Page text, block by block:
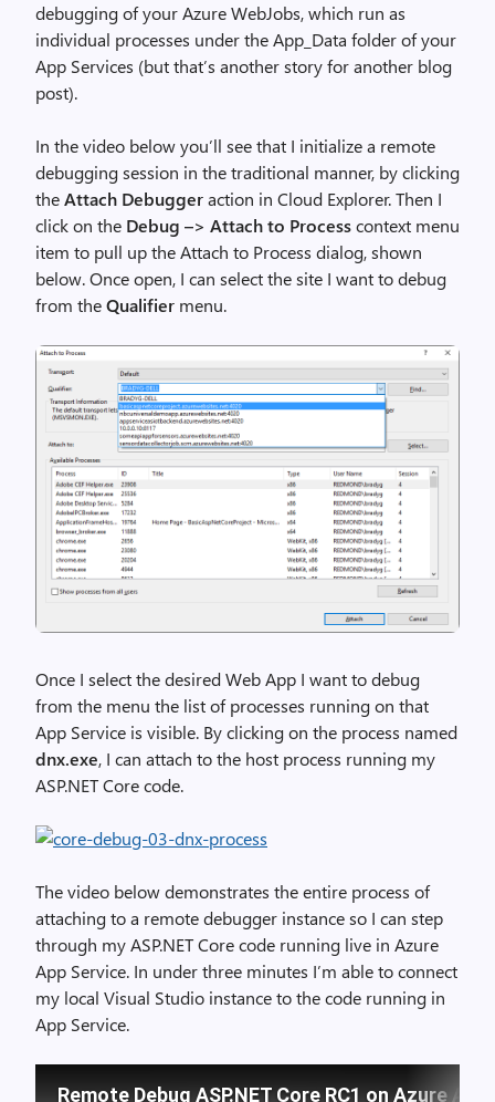
debugging of your Azure WebJobs, which run as
individual processes under the App_Data folder of your
App Services (but that’s another story for another blog
post).
In the video below you’ll see that I initialize a remote
debugging session in the traditional manner, by clicking
theAttach Debuggeraction in Cloud Explorer. Then I
click on the Debug –> Attach to Processcontext menu
item to pull up the Attach to Process dialog, shown
below. Once open, I can select the site I want to debug
from theQualifier menu.
Once I select the desired Web App I want to debug
from the menu the list of processes running on that
App Service is visible. By clicking on the process named
dnx.exe, I can attach to the host process running my
ASP.NET Core code.
The video below demonstrates the entire process of
attaching to a remote debugger instance so I can step
through my ASP.NET Core code running live in Azure
App Service. In under three minutes I’m able to connect
my local Visual Studio instance to the code running in
App Service.
Remote Debug ASP.NET Core RC1 on Azure App